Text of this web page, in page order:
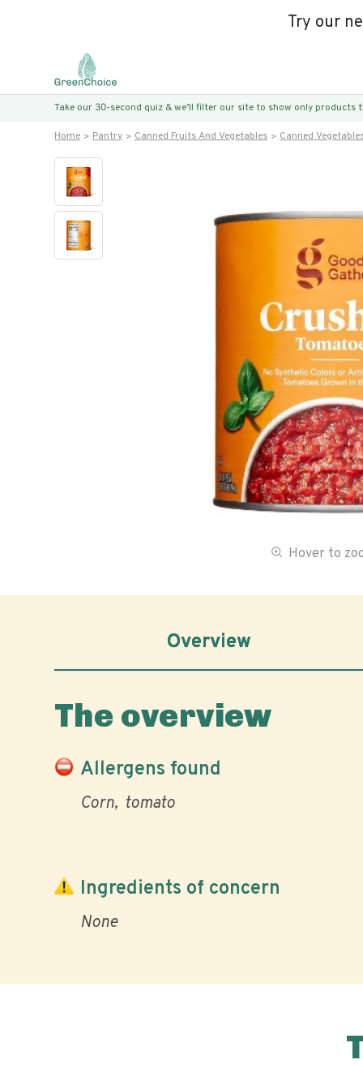
Try our
Take our 30-second quiz & we’ll filter our site to show only
Home Pantry Canned Fruits And Vegetables Canned
Hover to
Overview
The overview
Allergens found
Corn tomato
Ingredients of concern
None